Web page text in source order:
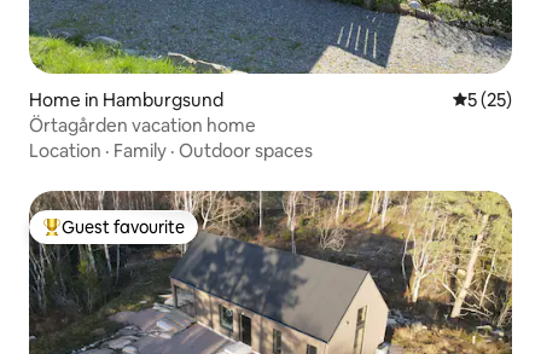
Home in Hamburgsund 5 out of 5
5 (25)
Örtagården vacation home
Location · Family · Outdoor spaces
Top guest favourite
Guest favourite